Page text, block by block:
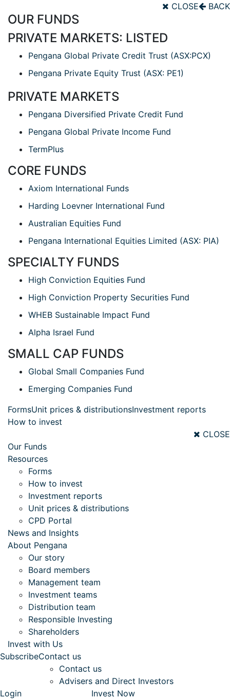
CLOSE BACK
OUR FUNDS
PRIVATE MARKETS: LISTED
Pengana Global Private Credit Trust (ASX:PCX)
Pengana Private Equity Trust (ASX: PE1)
PRIVATE MARKETS
Pengana Diversified Private Credit Fund
Pengana Global Private Income Fund
TermPlus
CORE FUNDS
Axiom International Funds
Harding Loevner International Fund
Australian Equities Fund
Pengana International Equities Limited (ASX: PIA)
SPECIALTY FUNDS
High Conviction Equities Fund
High Conviction Property Securities Fund
WHEB Sustainable Impact Fund
Alpha Israel Fund
SMALL CAP FUNDS
Global Small Companies Fund
Emerging Companies Fund
FormsUnit prices & distributionsInvestment reports
How to invest
CLOSE
Our Funds
Resources
Forms
How to invest
Investment reports
Unit prices & distributions
CPD Portal
News and Insights
About Pengana
Our story
Board members
Management team
Investment teams
Distribution team
Responsible Investing
Shareholders
Invest with Us
SubscribeContact us
Contact us
Advisers and Direct Investors
Login
Invest Now